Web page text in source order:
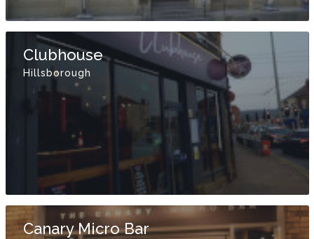
Clubhouse
Hillsborough
Canary Micro Bar